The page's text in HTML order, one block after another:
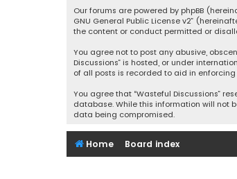
Our forums are powered by phpBB
GNU General Public License v2”
the content or conduct permitted or
You agree not to post any abusive,
Discussions” is hosted, or under
of all posts is recorded to aid in
You agree that “Wasteful Discussions”
database. While this information will not
data being compromised.
Home Board index